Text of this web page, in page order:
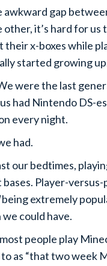
gap
other, it’s hard for
their x-boxes while
started growing
were the last
had Nintendo DS-
every night.
had.
our bedtimes,
Player-
being extremely
could have.
people play
as “that two week